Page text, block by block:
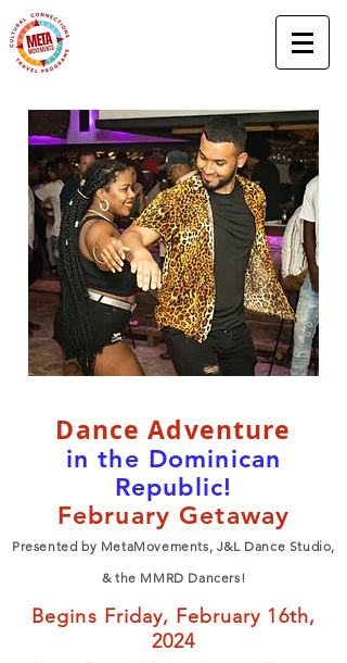
Dance Adventure
in the Dominican
Republic!
February Getaway
Presented by MetaMovements, J&L Dance Studio,
& the MMRD Dancers!
Begins Friday, February 16th,
2024